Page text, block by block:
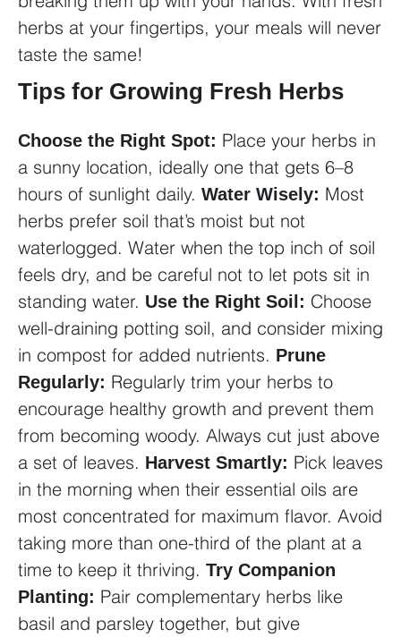
herbs at your fingertips, your meals will never
taste the same!
Tips for Growing Fresh Herbs
Choose the Right Spot: Place your herbs in
a sunny location, ideally one that gets 6–8
hours of sunlight daily. Water Wisely: Most
herbs prefer soil that’s moist but not
waterlogged. Water when the top inch of soil
feels dry, and be careful not to let pots sit in
standing water. Use the Right Soil: Choose
well-draining potting soil, and consider mixing
in compost for added nutrients. Prune
Regularly: Regularly trim your herbs to
encourage healthy growth and prevent them
from becoming woody. Always cut just above
a set of leaves. Harvest Smartly: Pick leaves
in the morning when their essential oils are
most concentrated for maximum flavor. Avoid
taking more than one-third of the plant at a
time to keep it thriving. Try Companion
Planting: Pair complementary herbs like
basil and parsley together, but give